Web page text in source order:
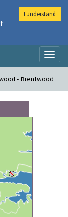
- Brentwood
I understand